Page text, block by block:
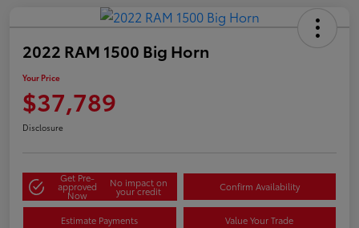
2022 RAM 1500 Big Horn
Your Price
$37,789
Disclosure
Get Pre-
approved
Now
No impact on
your credit Confirm Availability
Estimate Payments Value Your Trade